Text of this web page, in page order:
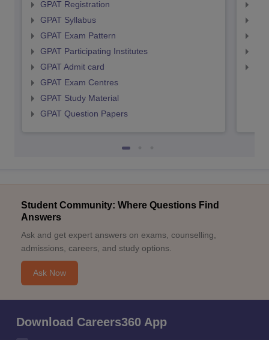
GPAT Registration
GPAT Syllabus
GPAT Exam Pattern
GPAT Participating Institutes
GPAT Admit card
GPAT Exam Centres
GPAT Study Material
GPAT Question Papers
Student Community: Where Questions Find
Answers
Ask and get expert answers on exams, counselling,
admissions, careers, and study options.
Ask Now
Download Careers360 App